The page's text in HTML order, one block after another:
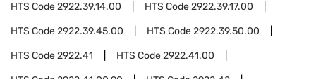
HTS Code2922.39.14.00 HTS Code2922.39.17.00
HTS Code2922.39.45.00 HTS Code2922.39.50.00
HTS Code2922.41 HTS Code2922.41.00